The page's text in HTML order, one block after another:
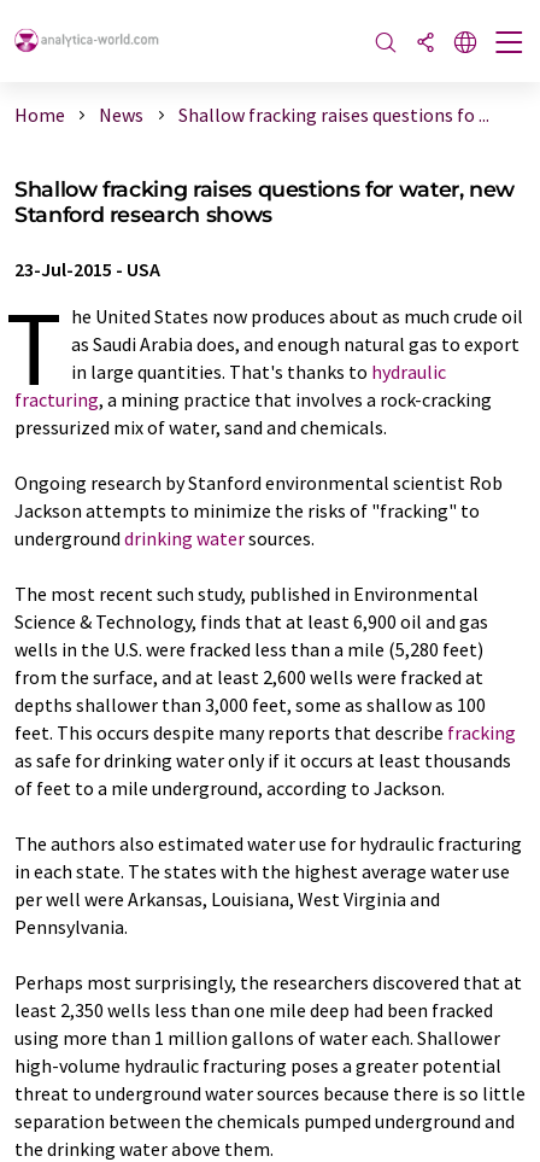
Home News Shallow fracking raises questions fo ...
Shallow fracking raises questions for water, new
Stanford research shows
23-Jul-2015 - USA
T he United States now produces about as much crude oil
as Saudi Arabia does, and enough natural gas to export
in large quantities. That's thanks to hydraulic
fracturing, a mining practice that involves a rock-cracking
pressurized mix of water, sand and chemicals.
Ongoing research by Stanford environmental scientist Rob
Jackson attempts to minimize the risks of "fracking" to
underground drinking watersources.
The most recent such study, published in Environmental
Science & Technology, finds that at least 6,900 oil and gas
wells in the U.S. were fracked less than a mile (5,280 feet)
from the surface, and at least 2,600 wells were fracked at
depths shallower than 3,000 feet, some as shallow as 100
feet. This occurs despite many reports that describe fracking
as safe for drinking water only if it occurs at least thousands
of feet to a mile underground, according to Jackson.
The authors also estimated water use for hydraulic fracturing
in each state. The states with the highest average water use
per well were Arkansas, Louisiana, West Virginia and
Pennsylvania.
Perhaps most surprisingly, the researchers discovered that at
least 2,350 wells less than one mile deep had been fracked
using more than 1 million gallons of water each. Shallower
high-volume hydraulic fracturing poses a greater potential
threat to underground water sources because there is so little
separation between the chemicals pumped underground and
the drinking water above them.